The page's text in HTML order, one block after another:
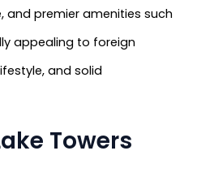
premier amenities such
appealing to foreign
and solid
Towers